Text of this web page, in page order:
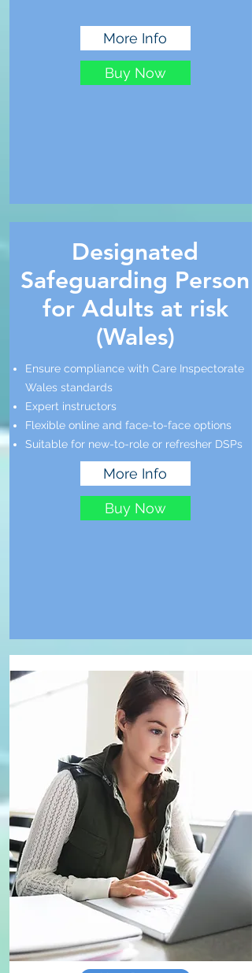
More Info
Buy Now
Designated
Safeguarding Person
for Adults at risk
(Wales)
Ensure compliance with Care Inspectorate
Wales standards
Expert instructors
Flexible online and face-to-face options
Suitable for new-to-role or refresher DSPs
More Info
Buy Now